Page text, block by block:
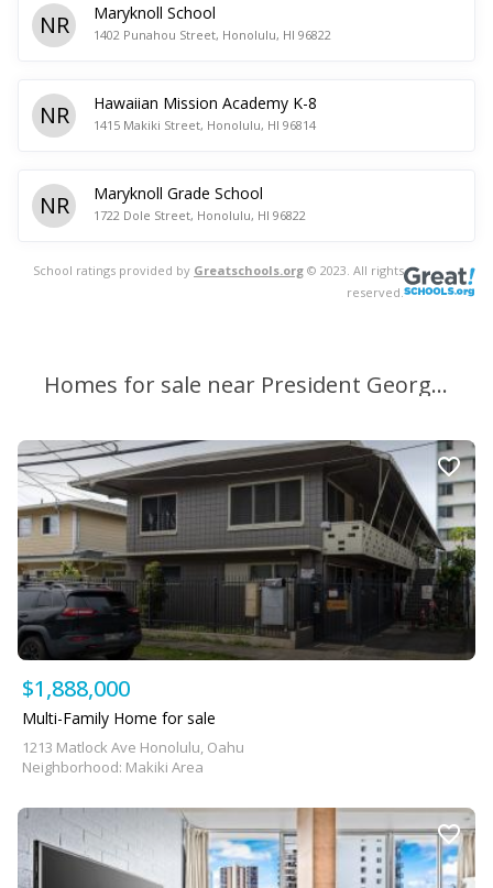
NR Maryknoll School
1402 Punahou Street, Honolulu, HI 96822
NR Hawaiian Mission Academy K-8
1415 Makiki Street, Honolulu, HI 96814
NR Maryknoll Grade School
1722 Dole Street, Honolulu, HI 96822
School ratings provided by Greatschools.org © 2023. All rights
reserved.
Homes for sale near President George Washington Middle School
$1,888,000
Multi-Family Home for sale
1213 Matlock Ave Honolulu, Oahu
Neighborhood: Makiki Area